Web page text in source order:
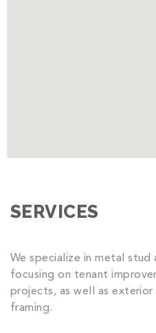
SERVICES
We specialize in metal stud
focusing on tenant
projects, as well as
framing.